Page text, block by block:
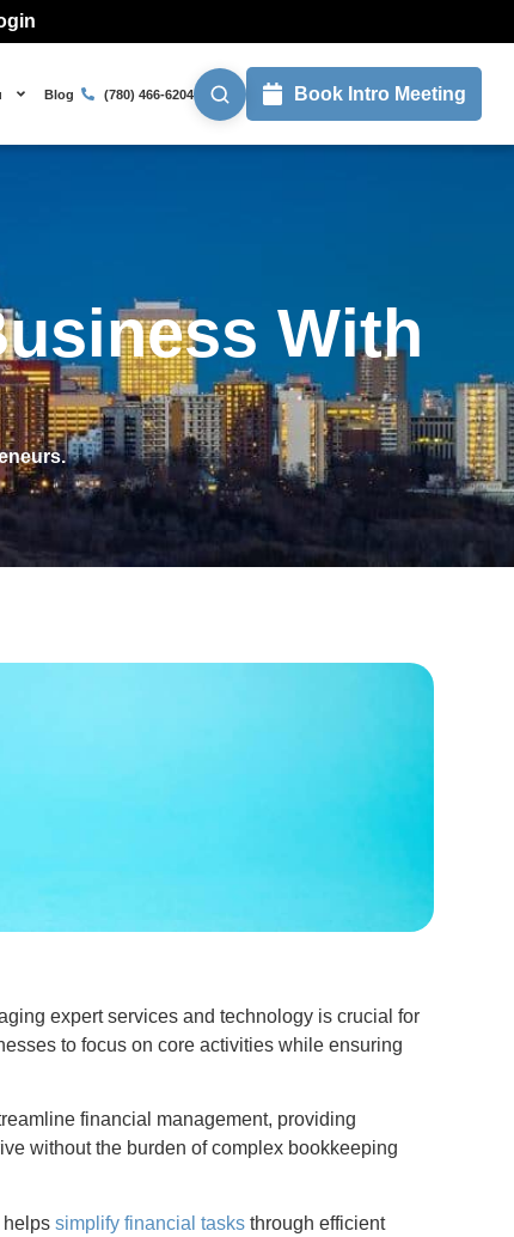
Blog (780) 466-6204 Book Intro Meeting
With
expert services and technology is crucial for
to focus on core activities while ensuring
financial management, providing
without the burden of complex bookkeeping
helpssimplify financial tasks through efficient